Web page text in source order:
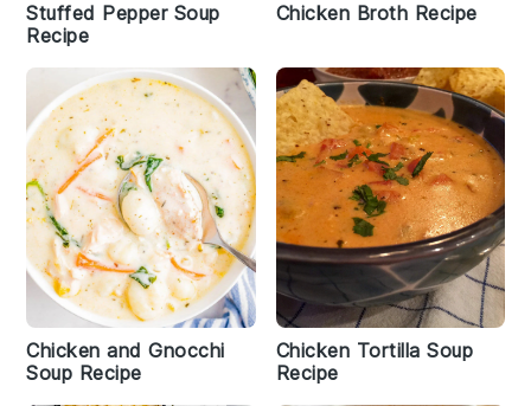
Stuffed Pepper Soup
Recipe
Chicken Broth Recipe
Chicken and Gnocchi
Soup Recipe
Chicken Tortilla Soup
Recipe